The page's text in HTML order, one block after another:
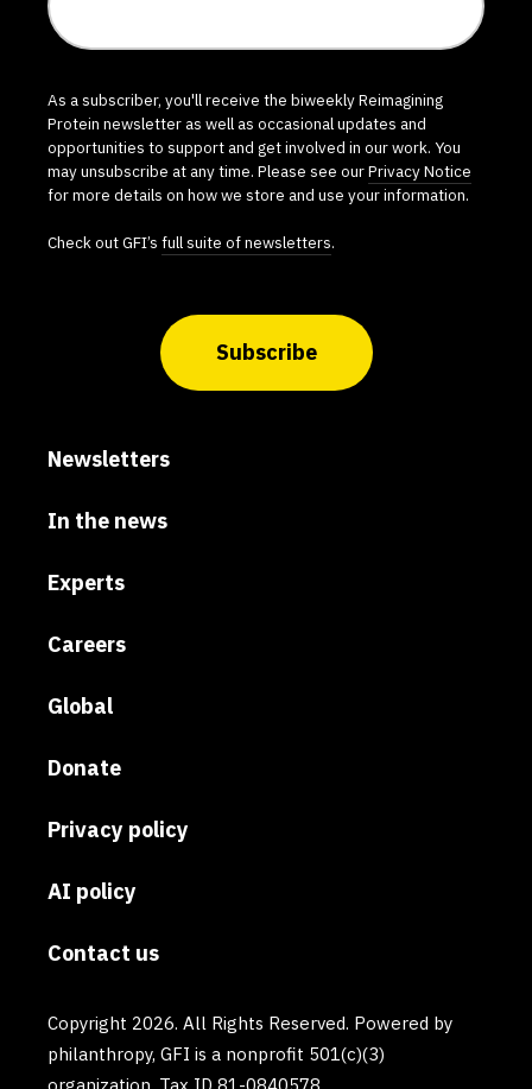
As a subscriber, you'll receive the biweekly Reimagining
Protein newsletter as well as occasional updates and
opportunities to support and get involved in our work. You
may unsubscribe at any time. Please see ourPrivacy Notice
for more details on how we store and use your information.
Check out GFI’s full suite of newsletters.
Subscribe
Newsletters
In the news
Experts
Careers
Global
Donate
Privacy policy
AI policy
Contact us
Copyright 2026. All Rights Reserved. Powered by
philanthropy, GFI is a nonprofit 501(c)(3)